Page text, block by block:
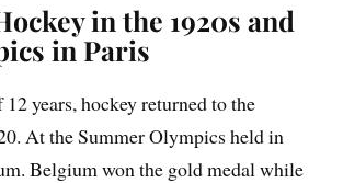
in the 1920s and
in Paris
years, hockey returned to the
At the Summer Olympics held in
Belgium won the gold medal while